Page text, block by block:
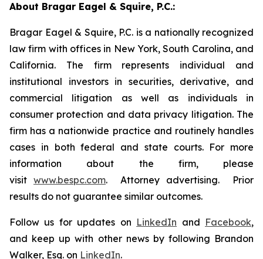
About Bragar Eagel & Squire, P.C.:
Bragar Eagel & Squire, P.C. is a nationally recognized
law firm with offices in New York, South Carolina, and
California. The firm represents individual and
institutional investors in securities, derivative, and
commercial litigation as well as individuals in
consumer protection and data privacy litigation. The
firm has a nationwide practice and routinely handles
cases in both federal and state courts. For more
information about the firm, please
visit www.bespc.com. Attorney advertising. Prior
results do not guarantee similar outcomes.
Follow us for updates on LinkedIn and Facebook,
and keep up with other news by following Brandon
Walker, Esq. on LinkedIn.